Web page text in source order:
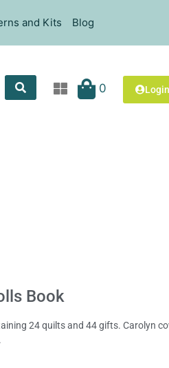
and Kits Blog
0
Book
24 quilts and 44 gifts. Carolyn